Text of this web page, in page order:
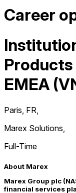
Career
EMEA
Paris, FR
Marex Solutions
Full-Time
About Marex
Marex Group plc
financial services